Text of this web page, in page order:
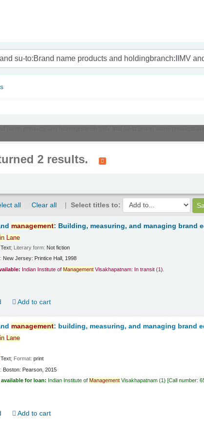
2 results.
all Clear all Select titles to:
management: Building, measuring, and managing brand
Lane
Text; Literary form: Not fiction
New Jersey: Printice Hall, 1998
Indian Institute ofManagement Visakhapatnam: In transit (1).
Add to cart
management: building, measuring, and managing brand
Lane
Text; Format:print
Boston: Pearson, 2015
available for loan: Indian Institute ofManagement Visakhapatnam (1) Call number:
Add to cart